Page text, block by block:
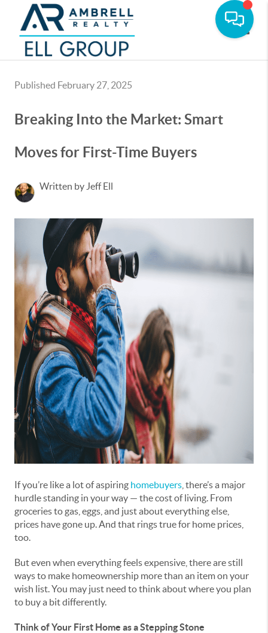
Published February 27, 2025
Breaking Into the Market: Smart
Moves for First-Time Buyers
Written by Jeff Ell
If you’re like a lot of aspiring homebuyers , there’s a major
hurdle standing in your way — the cost of living. From
groceries to gas, eggs, and just about everything else,
prices have gone up. And that rings true for home prices,
too.
But even when everything feels expensive, there are still
ways to make homeownership more than an item on your
wish list. You may just need to think about where you plan
to buy a bit differently.
Think of Your First Home as a Stepping Stone